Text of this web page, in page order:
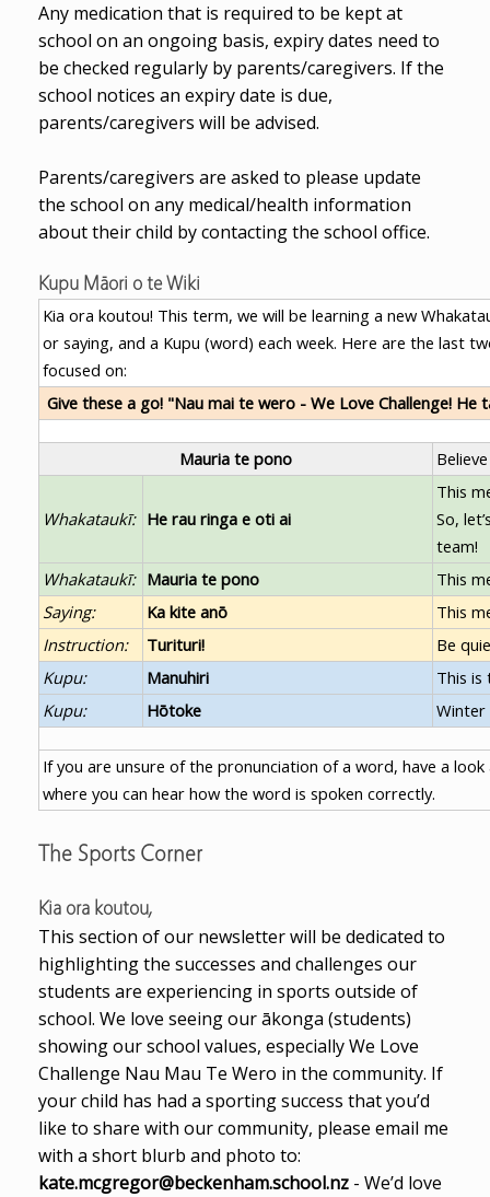
Any medication that is required to be kept at
school on an ongoing basis, expiry dates need to
be checked regularly by parents/caregivers. If the
school notices an expiry date is due,
parents/caregivers will be advised.
Parents/caregivers are asked to please update
the school on any medical/health information
about their child by contacting the school office.
Kupu Māori o te Wiki
Kia ora koutou! This term, we will be learning a new
or saying, and a Kupu (word) each week. Here are the last
focused on:
Give these a go! "Nau mai te wero - We Love Challenge!
Mauria te pono
Whakataukī: He rau ringa e oti ai
This
So,
team!
Whakataukī: Mauria te pono
This
Saying:
Ka kite anō
This
Instruction:
Turituri!
Be
Kupu:
Manuhiri
This
Kupu:
Hōtoke Winter
If you are unsure of the pronunciation of a word, have a
where you can hear how the word is spoken correctly.
The Sports Corner
Kia ora koutou,
This section of our newsletter will be dedicated to
highlighting the successes and challenges our
students are experiencing in sports outside of
school. We love seeing our ākonga (students)
showing our school values, especially We Love
Challenge Nau Mau Te Wero in the community. If
your child has had a sporting success that you’d
like to share with our community, please email me
with a short blurb and photo to:
kate.mcgregor@beckenham.school.nz - We’d love